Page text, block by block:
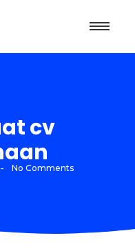
cv
- No Comments